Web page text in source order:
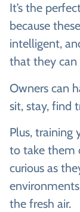
It’s the
because
intelligent,
that they can
Owners can
sit, stay, find
Plus, training
to take them
curious as
the fresh air.